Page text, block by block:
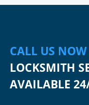
CALL US NOW
LOCKSMITH
AVAILABLE